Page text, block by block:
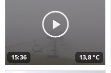
15:36 13,8 °C